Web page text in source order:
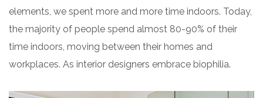
elements, we spent more and more time indoors. Today,
the majority of people spend almost 80-90% of their
time indoors, moving between their homes and
workplaces. As interior designers embrace biophilia.